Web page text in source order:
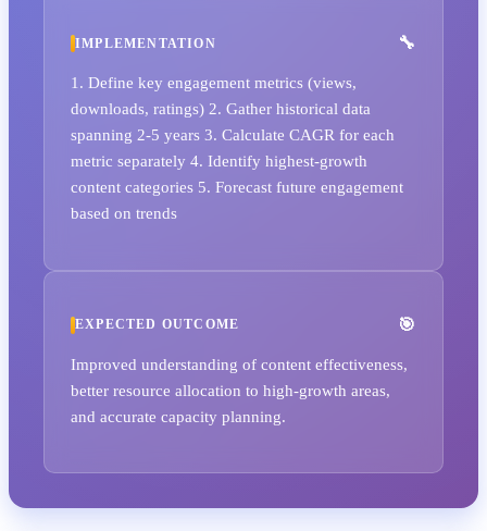
IMPLEMENTATION
1. Define key engagement metrics (views,
downloads, ratings) 2. Gather historical data
spanning 2-5 years 3. Calculate CAGR for each
metric separately 4. Identify highest-growth
content categories 5. Forecast future engagement
based on trends
EXPECTED OUTCOME
Improved understanding of content effectiveness,
better resource allocation to high-growth areas,
and accurate capacity planning.